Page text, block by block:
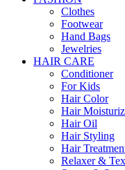
Clothes
Footwear
Hand Bags
Jewelries
HAIR CARE
Conditioner
For Kids
Hair Color
Hair
Hair Oil
Hair Styling
Hair
Relaxer &